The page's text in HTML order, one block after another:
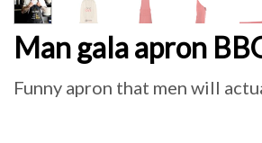
Man gala apron
Funny apron that men will